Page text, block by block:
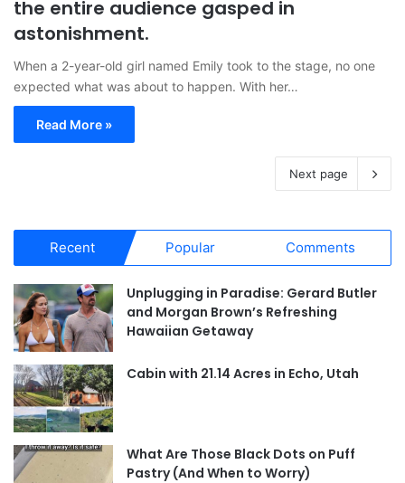
the entire audience gasped in
astonishment.
When a 2-year-old girl named Emily took to the stage, no one
expected what was about to happen. With her…
Read More »
Next page
Recent Popular Comments
Unplugging in Paradise: Gerard Butler
and Morgan Brown’s Refreshing
Hawaiian Getaway
Cabin with 21.14 Acres in Echo, Utah
What Are Those Black Dots on Puff
Pastry (And When to Worry)